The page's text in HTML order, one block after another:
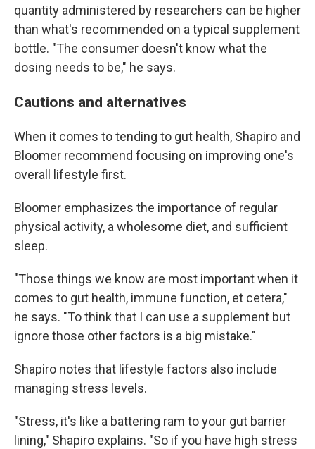
quantity administered by researchers can be higher
than what's recommended on a typical supplement
bottle. "The consumer doesn't know what the
dosing needs to be," he says.
Cautions and alternatives
When it comes to tending to gut health, Shapiro and
Bloomer recommend focusing on improving one's
overall lifestyle first.
Bloomer emphasizes the importance of regular
physical activity, a wholesome diet, and sufficient
sleep.
"Those things we know are most important when it
comes to gut health, immune function, et cetera,"
he says. "To think that I can use a supplement but
ignore those other factors is a big mistake."
Shapiro notes that lifestyle factors also include
managing stress levels.
"Stress, it's like a battering ram to your gut barrier
lining," Shapiro explains. "So if you have high stress